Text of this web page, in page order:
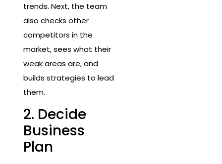
trends. Next, the team
also checks other
competitors in the
market, sees what their
weak areas are, and
builds strategies to lead
them.
2. Decide
Business
Plan